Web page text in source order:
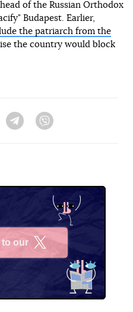
of the Russian Orthodox
Budapest. Earlier,
the patriarch from the
the country would block
Telegram
our